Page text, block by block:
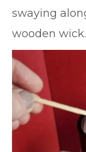
swaying
wooden wick.